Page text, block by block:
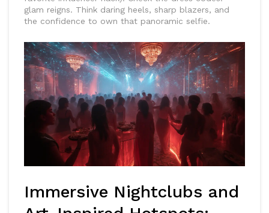
glam reigns. Think daring heels, sharp blazers, and
the confidence to own that panoramic selfie.
Immersive Nightclubs and